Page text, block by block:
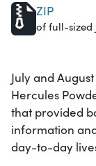
ZIP
of full-sized
July and
Hercules
that provided
information
day-to-day